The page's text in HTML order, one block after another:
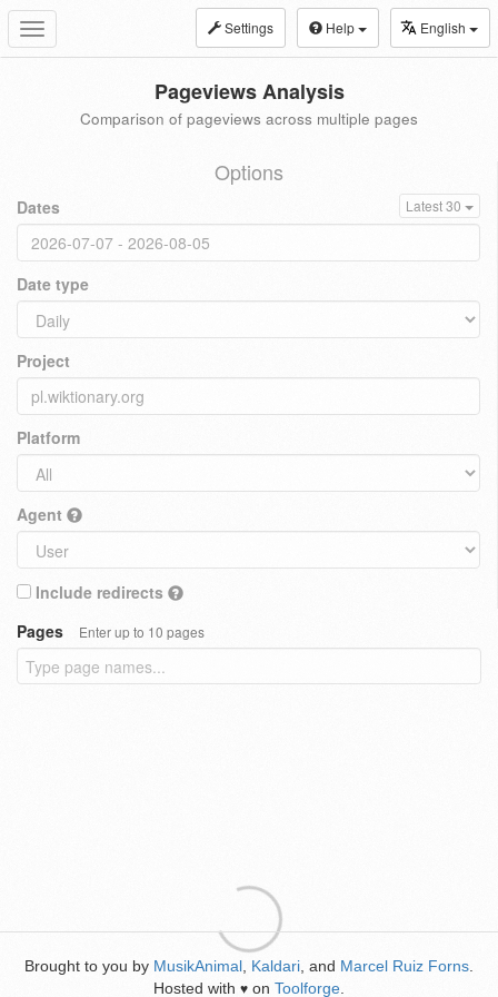
Toggle
navigation
Settings Help English
Pageviews Analysis
Comparison of pageviews across multiple pages
Options
Dates Latest 30
Date type
Project
Platform
Agent
Include redirects
Pages
Enter up to 10 pages
Brought to you by MusikAnimal Kaldari , and Marcel Ruiz Forns
Hosted with ♥ on Toolforge